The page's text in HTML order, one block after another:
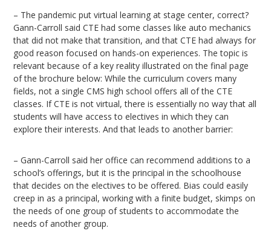
– The pandemic put virtual learning at stage center, correct?
Gann-Carroll said CTE had some classes like auto mechanics
that did not make that transition, and that CTE had always for
good reason focused on hands-on experiences. The topic is
relevant because of a key reality illustrated on the final page
of the brochure below: While the curriculum covers many
fields, not a single CMS high school offers all of the CTE
classes. If CTE is not virtual, there is essentially no way that all
students will have access to electives in which they can
explore their interests. And that leads to another barrier:
– Gann-Carroll said her office can recommend additions to a
school’s offerings, but it is the principal in the schoolhouse
that decides on the electives to be offered. Bias could easily
creep in as a principal, working with a finite budget, skimps on
the needs of one group of students to accommodate the
needs of another group.